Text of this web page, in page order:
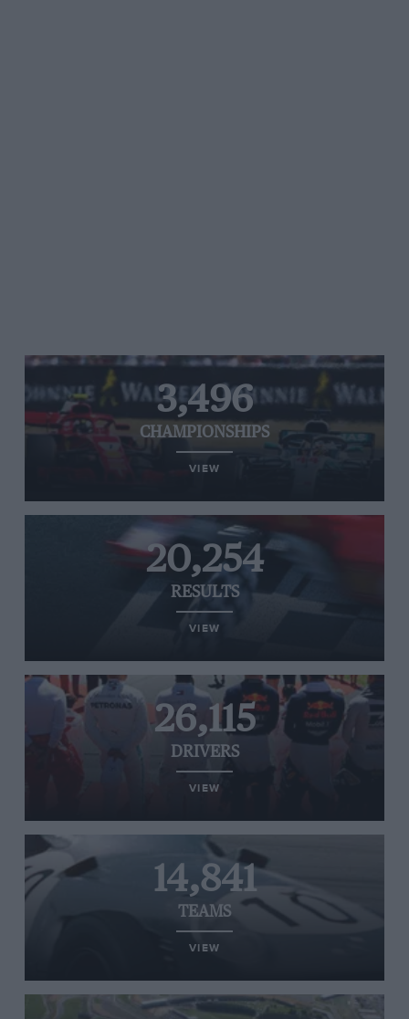
3,496
CHAMPIONSHIPS
VIEW
20,254
RESULTS
VIEW
26,115
DRIVERS
VIEW
14,841
TEAMS
VIEW